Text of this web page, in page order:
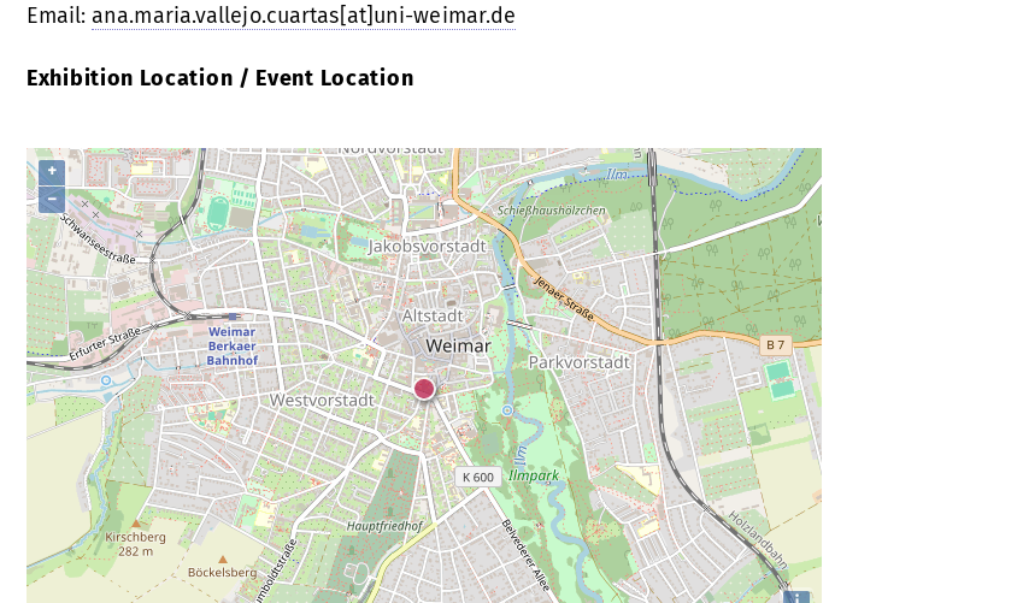
Email: ana.maria.vallejo.cuartas[at]uni-weimar.de
Exhibition Location / Event Location
+
−